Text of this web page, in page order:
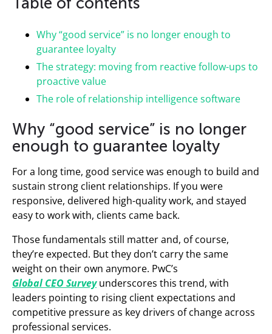
Why “good service” is no longer enough to
guarantee loyalty
The strategy: moving from reactive follow-ups to
proactive value
The role of relationship intelligence software
Why “good service” is no longer
enough to guarantee loyalty
For a long time, good service was enough to build and
sustain strong client relationships. If you were
responsive, delivered high-quality work, and stayed
easy to work with, clients came back.
Those fundamentals still matter and, of course,
they’re expected. But they don’t carry the same
weight on their own anymore. PwC’s
Global CEO Surveyunderscores this trend, with
leaders pointing to rising client expectations and
competitive pressure as key drivers of change across
professional services.